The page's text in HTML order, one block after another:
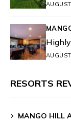
RESORTS
MANGO HILL